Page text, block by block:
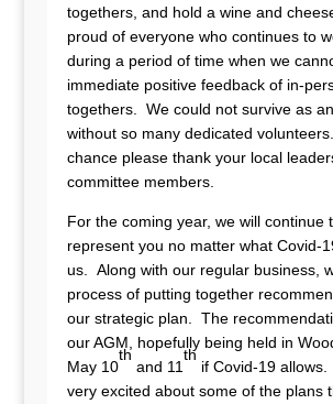
togethers, and hold a wine and
proud of everyone who continues to
during a period of time when we
immediate positive feedback of in-
togethers. We could not survive as
without so many dedicated
chance please thank your local
committee members.
For the coming year, we will continue
represent you no matter what Covid-
us. Along with our regular business,
process of putting together
our strategic plan. The
our AGM, hopefully being held in
May 10
th
and 11
th
if Covid-19
very excited about some of the plans